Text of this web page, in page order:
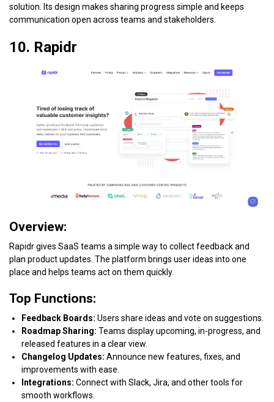
solution. Its design makes sharing progress simple and keeps
communication open across teams and stakeholders.
10. Rapidr
Overview:
Rapidr gives SaaS teams a simple way to collect feedback and
plan product updates. The platform brings user ideas into one
place and helps teams act on them quickly.
Top Functions:
Feedback Boards: Users share ideas and vote on suggestions.
Roadmap Sharing: Teams display upcoming, in-progress, and
released features in a clear view.
Changelog Updates: Announce new features, fixes, and
improvements with ease.
Integrations: Connect with Slack, Jira, and other tools for
smooth workflows.